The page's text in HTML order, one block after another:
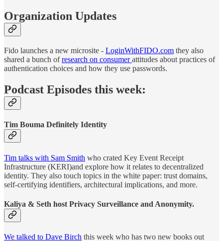
Organization Updates
Fido launches a new microsite - LoginWithFIDO.com they also
shared a bunch ofresearch on consumerattitudes about practices of
authentication choices and how they use passwords.
Podcast Episodes this week:
Tim Bouma Definitely Identity
Tim talks with Sam Smith who crated Key Event Receipt
Infrastructure (KERI)and explore how it relates to decentralized
identity. They also touch topics in the white paper: trust domains,
self-certifying identifiers, architectural implications, and more.
Kaliya & Seth host Privacy Surveillance and Anonymity.
We talked to Dave Birch this week who has two new books out